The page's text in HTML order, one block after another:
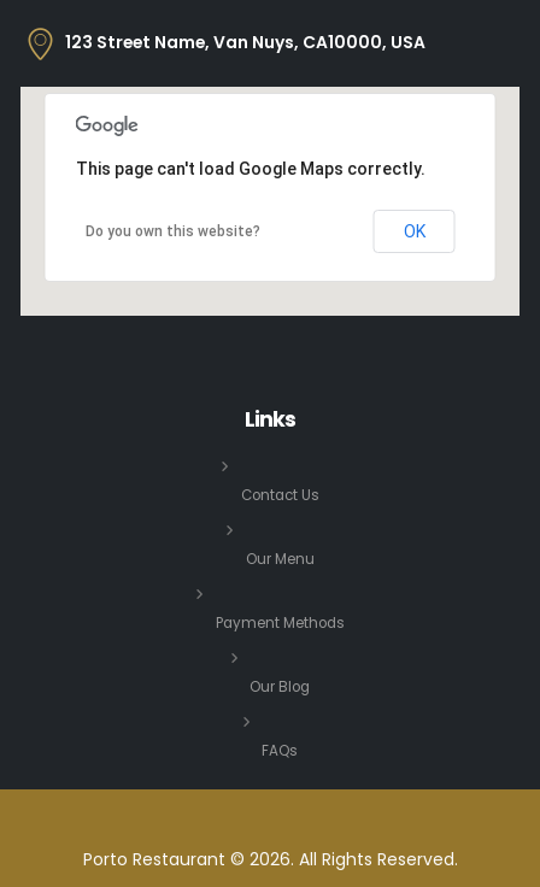
123 Street Name, Van Nuys, CA10000, USA
This page can't load Google Maps correctly.
Do you own this website? OK
Links
Contact Us
Our Menu
Payment Methods
Our Blog
FAQs
Porto Restaurant © 2026. All Rights Reserved.